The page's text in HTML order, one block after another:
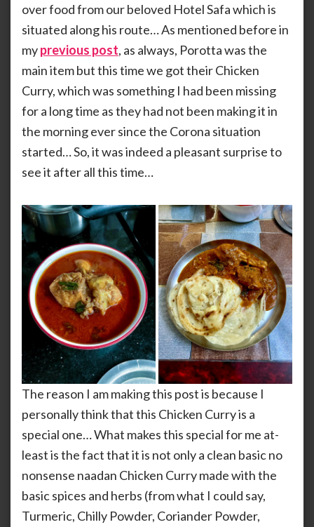
over food from our beloved Hotel Safa which is
situated along his route… As mentioned before in
myprevious post, as always, Porotta was the
main item but this time we got their Chicken
Curry, which was something I had been missing
for a long time as they had not been making it in
the morning ever since the Corona situation
started… So, it was indeed a pleasant surprise to
see it after all this time…
The reason I am making this post is because I
personally think that this Chicken Curry is a
special one… What makes this special for me at-
least is the fact that it is not only a clean basic no
nonsense naadan Chicken Curry made with the
basic spices and herbs (from what I could say,
Turmeric, Chilly Powder, Coriander Powder,